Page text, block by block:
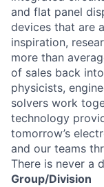
and flat panel
devices that are
inspiration,
more than
of sales back
physicists,
solvers work
technology
tomorrow’s
and our teams
There is never a
Group/Division